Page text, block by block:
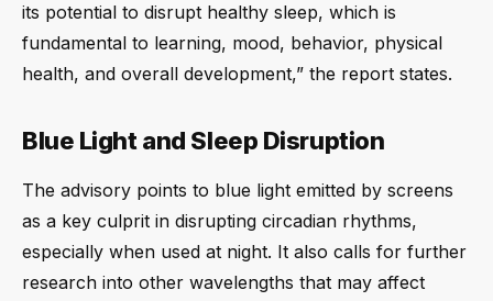
its potential to disrupt healthy sleep, which is
fundamental to learning, mood, behavior, physical
health, and overall development,” the report states.
Blue Light and Sleep Disruption
The advisory points to blue light emitted by screens
as a key culprit in disrupting circadian rhythms,
especially when used at night. It also calls for further
research into other wavelengths that may affect